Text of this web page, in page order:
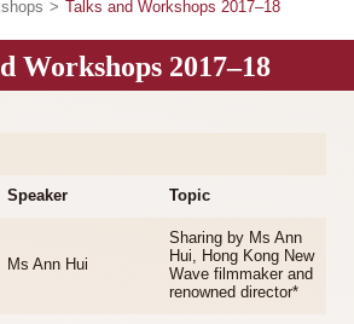
> Talks and Workshops 2017–18
Workshops 2017–18
Speaker Topic
Ms Ann Hui
Sharing by Ms Ann
Hui, Hong Kong New
Wave filmmaker and
renowned director*